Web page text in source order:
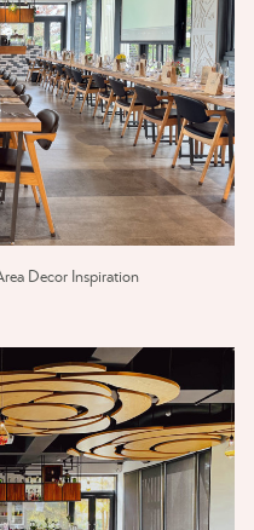
Decor Inspiration